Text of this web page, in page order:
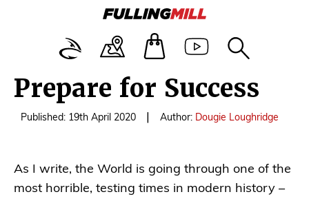
Prepare for Success
Published: 19th April 2020 Author: Dougie Loughridge
As I write, the World is going through one of the
most horrible, testing times in modern history –